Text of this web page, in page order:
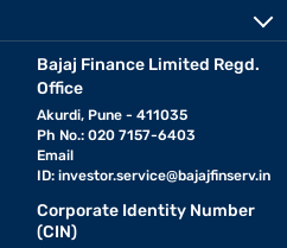
Bajaj Finance Limited Regd.
Office
Akurdi, Pune - 411035
Ph No.: 020 7157-6403
Email
ID: investor.service@bajajfinserv.in
Corporate Identity Number
(CIN)